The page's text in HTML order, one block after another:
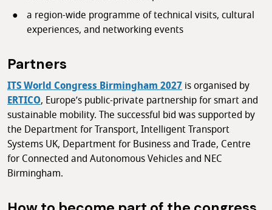
a region-wide programme of technical visits, cultural
experiences, and networking events
Partners
ITS World Congress Birmingham 2027 is organised by
ERTICO, Europe’s public-private partnership for smart and
sustainable mobility. The successful bid was supported by
the Department for Transport, Intelligent Transport
Systems UK, Department for Business and Trade, Centre
for Connected and Autonomous Vehicles and NEC
Birmingham.